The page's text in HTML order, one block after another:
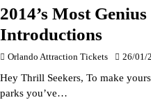
2014’s Most
Introductions
Orlando Attraction Tickets 26/01/
Hey Thrill Seekers, To make
parks you’ve…